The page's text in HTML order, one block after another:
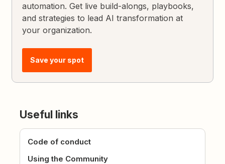
automation. Get live build-alongs, playbooks,
and strategies to lead AI transformation at
your organization.
Save your spot
Useful links
Code of conduct
Using the Community